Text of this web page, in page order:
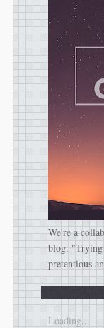
We're a
blog. "Trying
pretentious
Loading...